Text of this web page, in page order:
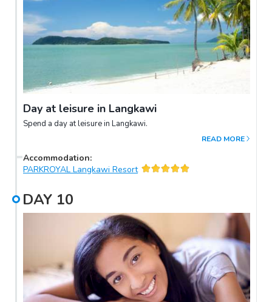
Day at leisure in Langkawi
Spend a day at leisure in Langkawi.
READ MORE
Accommodation:
PARKROYAL Langkawi Resort
DAY 10